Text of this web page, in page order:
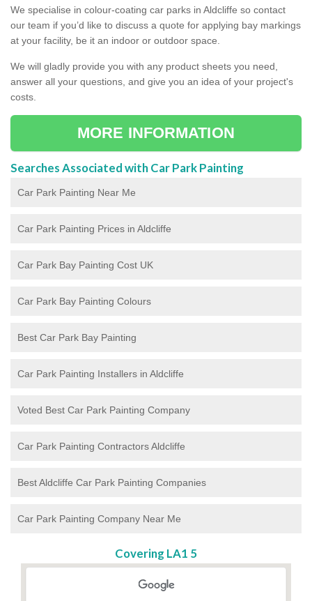
We specialise in colour-coating car parks in Aldcliffe so contact
our team if you’d like to discuss a quote for applying bay markings
at your facility, be it an indoor or outdoor space.
We will gladly provide you with any product sheets you need,
answer all your questions, and give you an idea of your project's
costs.
MORE INFORMATION
Searches Associated with Car Park Painting
Car Park Painting Near Me
Car Park Painting Prices in Aldcliffe
Car Park Bay Painting Cost UK
Car Park Bay Painting Colours
Best Car Park Bay Painting
Car Park Painting Installers in Aldcliffe
Voted Best Car Park Painting Company
Car Park Painting Contractors Aldcliffe
Best Aldcliffe Car Park Painting Companies
Car Park Painting Company Near Me
Covering LA1 5